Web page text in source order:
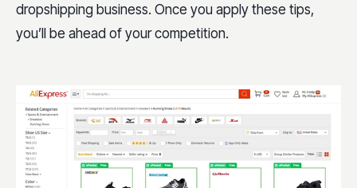
dropshipping business. Once you apply these tips,
you’ll be ahead of your competition.